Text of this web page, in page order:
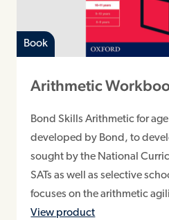
Book
Arithmetic
Bond Skills Arithmetic for age
developed by Bond, to
sought by the National
SATs as well as selective
focuses on the arithmetic
View product